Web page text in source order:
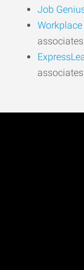
Job
Workplace